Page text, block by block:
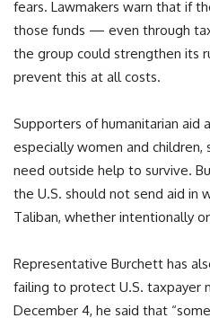
fears. Lawmakers warn that if
those funds — even through
the group could strengthen its
prevent this at all costs.
Supporters of humanitarian aid
especially women and
need outside help to survive.
the U.S. should not send aid in
Taliban, whether intentionally
Representative Burchett has
failing to protect U.S. taxpayer
December 4, he said that